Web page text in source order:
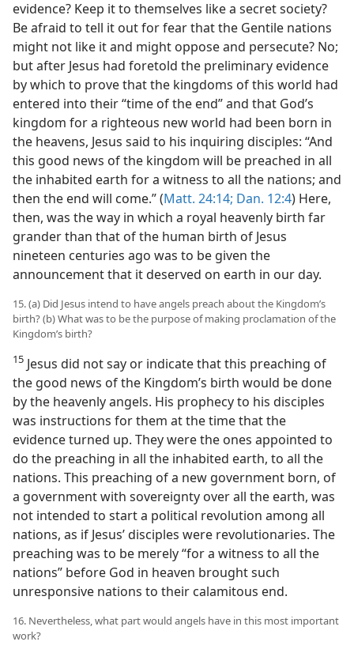
evidence? Keep it to themselves like a secret society?
Be afraid to tell it out for fear that the Gentile nations
might not like it and might oppose and persecute? No;
but after Jesus had foretold the preliminary evidence
by which to prove that the kingdoms of this world had
entered into their “time of the end” and that God’s
kingdom for a righteous new world had been born in
the heavens, Jesus said to his inquiring disciples: “And
this good news of the kingdom will be preached in all
the inhabited earth for a witness to all the nations; and
then the end will come.” (Matt. 24:14; Dan. 12:4) Here,
then, was the way in which a royal heavenly birth far
grander than that of the human birth of Jesus
nineteen centuries ago was to be given the
announcement that it deserved on earth in our day.
15. (a) Did Jesus intend to have angels preach about the Kingdom’s
birth? (b) What was to be the purpose of making proclamation of the
Kingdom’s birth?
15 Jesus did not say or indicate that this preaching of
the good news of the Kingdom’s birth would be done
by the heavenly angels. His prophecy to his disciples
was instructions for them at the time that the
evidence turned up. They were the ones appointed to
do the preaching in all the inhabited earth, to all the
nations. This preaching of a new government born, of
a government with sovereignty over all the earth, was
not intended to start a political revolution among all
nations, as if Jesus’ disciples were revolutionaries. The
preaching was to be merely “for a witness to all the
nations” before God in heaven brought such
unresponsive nations to their calamitous end.
16. Nevertheless, what part would angels have in this most important
work?